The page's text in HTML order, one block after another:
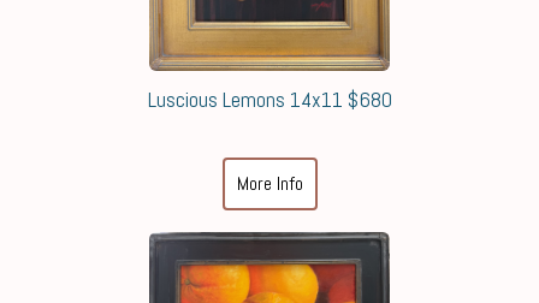
Luscious Lemons 14x11 $680
More Info